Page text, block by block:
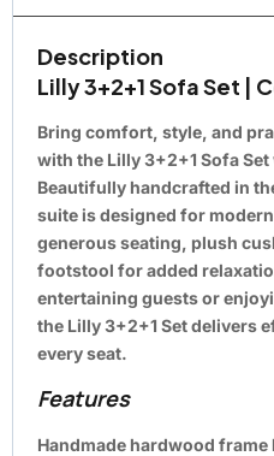
Description
Lilly 3+2+1 Sofa Set |
Bring comfort, style, and
with the Lilly 3+2+1 Sofa
Beautifully handcrafted in
suite is designed for
generous seating, plush
footstool for added
entertaining guests or
the Lilly 3+2+1 Set delivers
every seat.
Features
Handmade hardwood